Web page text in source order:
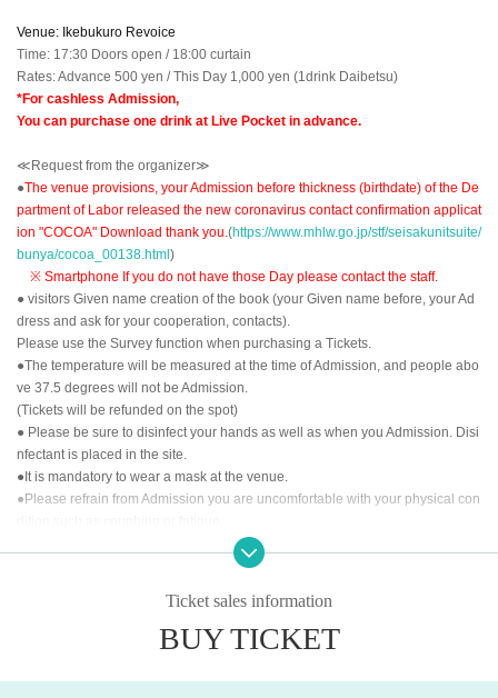
Venue: Ikebukuro Revoice
Time: 17:30 Doors open / 18:00 curtain
Rates: Advance 500 yen / This Day 1,000 yen (1drink Daibetsu)
*For cashless Admission,
You can purchase one drink at Live Pocket in advance.
≪Request from the organizer≫
●The venue provisions, your Admission before thickness (birthdate) of the De
partment of Labor released the new coronavirus contact confirmation applicat
ion "COCOA" Download thank you. (https://www.mhlw.go.jp/stf/seisakunitsuite/
bunya/cocoa_00138.html)
※ Smartphone If you do not have those Day please contact the staff.
● visitors Given name creation of the book (your Given name before, your Ad
dress and ask for your cooperation, contacts).
Please use the Survey function when purchasing a Tickets.
●The temperature will be measured at the time of Admission, and people abo
ve 37.5 degrees will not be Admission.
(Tickets will be refunded on the spot)
● Please be sure to disinfect your hands as well as when you Admission. Disi
nfectant is placed in the site.
●It is mandatory to wear a mask at the venue.
●Please refrain from Admission you are uncomfortable with your physical con
After the opening time, we will invite you to Admission in the above order.
Ticket sales information
BUY TICKET